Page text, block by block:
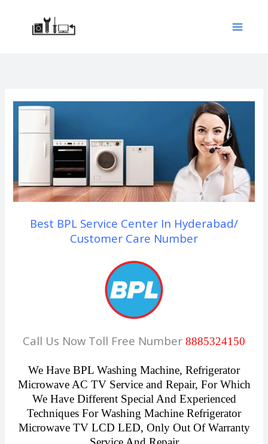
Best BPL Service Center In Hyderabad/
Customer Care Number
Call Us Now Toll Free Number 8885324150
We Have BPL Washing Machine, Refrigerator
Microwave AC TV Service and Repair, For Which
We Have Different Special And Experienced
Techniques For Washing Machine Refrigerator
Microwave TV LCD LED, Only Out Of Warranty